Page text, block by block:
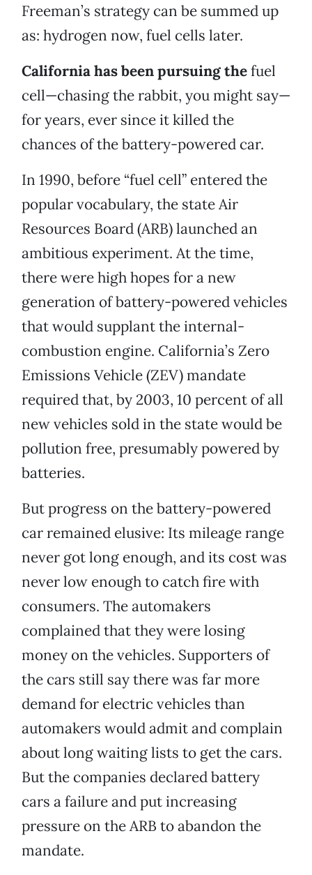
Freeman’s strategy can be summed up
as: hydrogen now, fuel cells later.
California has been pursuing thefuel
cell—chasing the rabbit, you might say—
for years, ever since it killed the
chances of the battery-powered car.
In 1990, before “fuel cell” entered the
popular vocabulary, the state Air
Resources Board (ARB) launched an
ambitious experiment. At the time,
there were high hopes for a new
generation of battery-powered vehicles
that would supplant the internal-
combustion engine. California’s Zero
Emissions Vehicle (ZEV) mandate
required that, by 2003, 10 percent of all
new vehicles sold in the state would be
pollution free, presumably powered by
batteries.
But progress on the battery-powered
car remained elusive: Its mileage range
never got long enough, and its cost was
never low enough to catch fire with
consumers. The automakers
complained that they were losing
money on the vehicles. Supporters of
the cars still say there was far more
demand for electric vehicles than
automakers would admit and complain
about long waiting lists to get the cars.
But the companies declared battery
cars a failure and put increasing
pressure on the ARB to abandon the
mandate.